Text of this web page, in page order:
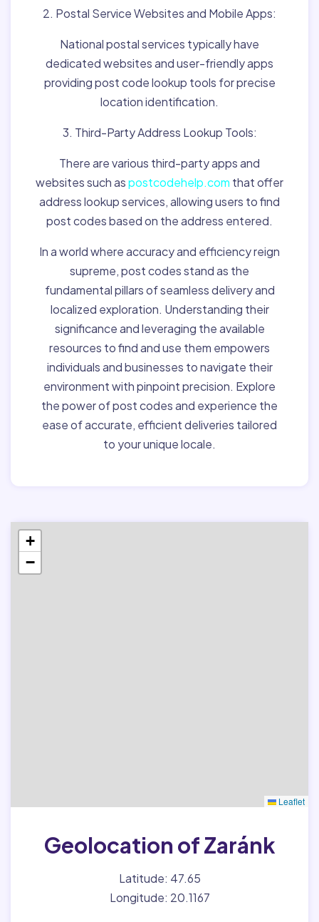
2. Postal Service Websites and Mobile Apps:
National postal services typically have
dedicated websites and user-friendly apps
providing post code lookup tools for precise
location identification.
3. Third-Party Address Lookup Tools:
There are various third-party apps and
websites such aspostcodehelp.com that offer
address lookup services, allowing users to find
post codes based on the address entered.
In a world where accuracy and efficiency reign
supreme, post codes stand as the
fundamental pillars of seamless delivery and
localized exploration. Understanding their
significance and leveraging the available
resources to find and use them empowers
individuals and businesses to navigate their
environment with pinpoint precision. Explore
the power of post codes and experience the
ease of accurate, efficient deliveries tailored
to your unique locale.
+
−
Leaflet
Geolocation of Zaránk
Latitude: 47.65
Longitude: 20.1167